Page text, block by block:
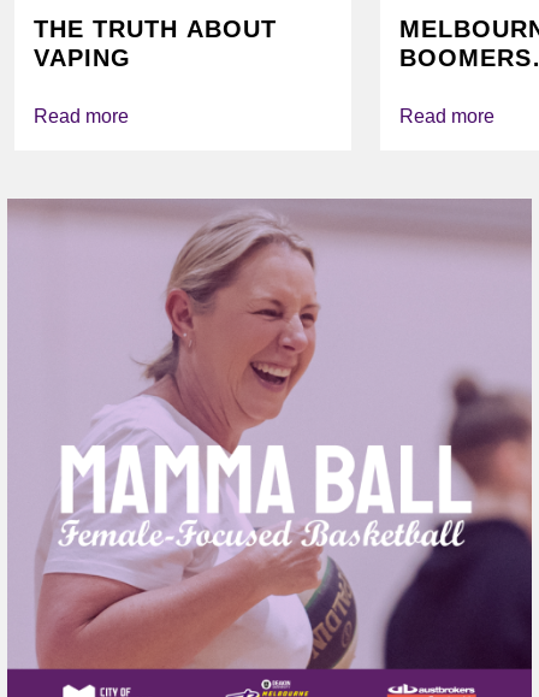
THE TRUTH ABOUT
VAPING
Read more
BOOMERS
Read more